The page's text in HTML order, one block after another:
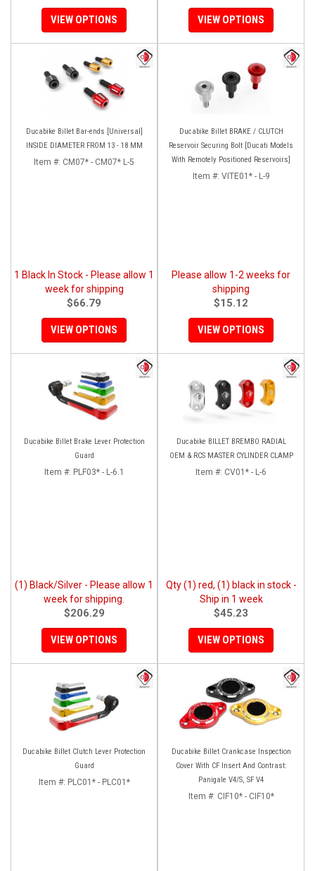
VIEW OPTIONS VIEW OPTIONS
Ducabike Billet Bar-ends [Universal]
INSIDE DIAMETER FROM 13 - 18 MM
Item #: CM07* - CM07* L-5
1 Black In Stock - Please allow 1
week for shipping
$66.79
VIEW OPTIONS
Ducabike Billet BRAKE / CLUTCH
Reservoir Securing Bolt [Ducati Models
With Remotely Positioned Reservoirs]
Item #: VITE01* - L-9
Please allow 1-2 weeks for
shipping
$15.12
VIEW OPTIONS
Ducabike Billet Brake Lever Protection
Guard
Item #: PLF03* - L-6.1
(1) Black/Silver - Please allow 1
week for shipping.
$206.29
VIEW OPTIONS
Ducabike BILLET BREMBO RADIAL
OEM & RCS MASTER CYLINDER CLAMP
Item #: CV01* - L-6
Qty (1) red, (1) black in stock -
Ship in 1 week
$45.23
VIEW OPTIONS
Ducabike Billet Clutch Lever Protection
Guard
Item #: PLC01* - PLC01*
Ducabike Billet Crankcase Inspection
Cover With CF Insert And Contrast:
Panigale V4/S, SF V4
Item #: CIF10* - CIF10*